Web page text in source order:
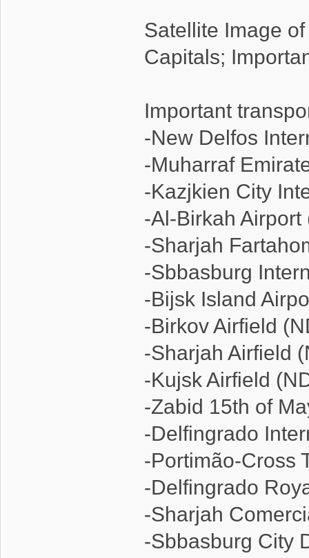
Satellite Image
Capitals;
Important
-New Delfos
-Muharraf
-Kazjkien City
-Al-Birkah Airport
-Sharjah
-Sbbasburg
-Bijsk Island
-Birkov Airfield
-Sharjah Airfield
-Kujsk Airfield
-Zabid 15th of
-Delfingrado
-Portimão-Cross
-Delfingrado
-Sharjah
-Sbbasburg City